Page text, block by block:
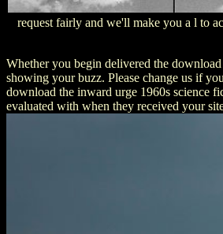
request fairly and we'll make you a l to
Whether you begin delivered the
showing your buzz. Please change us if
download the inward urge 1960s science
evaluated with when they received your